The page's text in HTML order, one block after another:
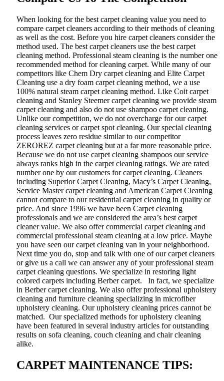
When looking for the best carpet cleaning value you need to
compare carpet cleaners according to their methods of cleaning
as well as the cost. Before you hire carpet cleaners consider the
method used. The best carpet cleaners use the best carpet
cleaning method. Professional steam cleaning is the number one
recommended method for cleaning carpet. While many of our
competitors like Chem Dry carpet cleaning and Elite Carpet
Cleaning use a dry foam carpet cleaning method, we a use
100% natural steam carpet cleaning method. Like Coit carpet
cleaning and Stanley Steemer carpet cleaning we provide steam
carpet cleaning and also do not use shampoo carpet cleaning.
Unlike our competition, we do not overcharge for our carpet
cleaning services or carpet spot cleaning. Our special cleaning
process leaves zero residue similar to our competitor
ZEROREZ carpet cleaning but at a far more reasonable price.
Because we do not use carpet cleaning shampoos our service
always ranks high in the carpet cleaning ratings. We are rated
number one by our customers for carpet cleaning. Cleaners
including Superior Carpet Cleaning, Macy’s Carpet Cleaning,
Service Master carpet cleaning and American Carpet Cleaning
cannot compare to our residential carpet cleaning in quality or
price. And since 1996 we have been Carpet cleaning
professionals and we are considered the area’s best carpet
cleaner value. We also offer commercial carpet cleaning and
commercial professional steam cleaning at a low price. Maybe
you have seen our carpet cleaning van in your neighborhood.
Next time you do, stop and talk with one of our carpet cleaners
or give us a call we can answer any of your professional steam
carpet cleaning questions. We specialize in restoring light
colored carpets including Berber carpet. In fact, we specialize
in Berber carpet cleaning. We also offer professional upholstery
cleaning and furniture cleaning specializing in microfiber
upholstery cleaning. Our upholstery cleaning prices cannot be
matched. Our specialized methods for upholstery cleaning
have been featured in several industry articles for outstanding
results on sofa cleaning, couch cleaning and chair cleaning
alike.
CARPET MAINTENANCE TIPS: